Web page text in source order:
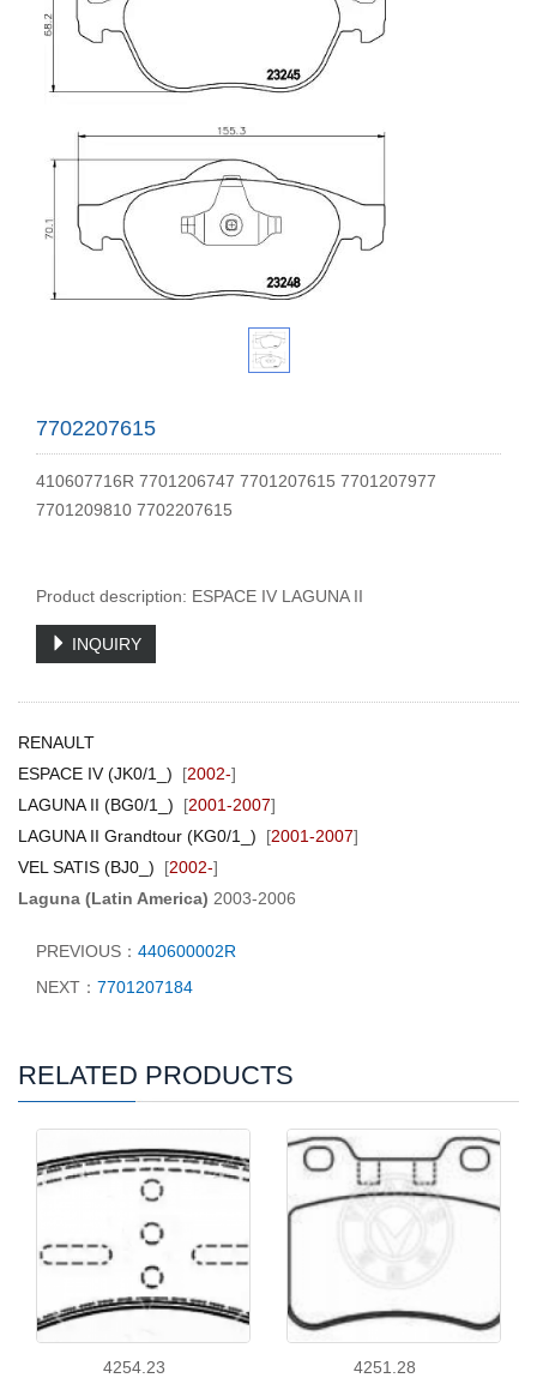
7702207615
410607716R 7701206747 7701207615 7701207977
7701209810 7702207615
Product description: ESPACE IV LAGUNA II
INQUIRY
RENAULT
ESPACE IV (JK0/1_) [2002-]
LAGUNA II (BG0/1_) [2001-2007]
LAGUNA II Grandtour (KG0/1_) [2001-2007]
VEL SATIS (BJ0_) [2002-]
Laguna (Latin America) 2003-2006
PREVIOUS： 440600002R
NEXT： 7701207184
RELATED PRODUCTS
4254.23 4251.28